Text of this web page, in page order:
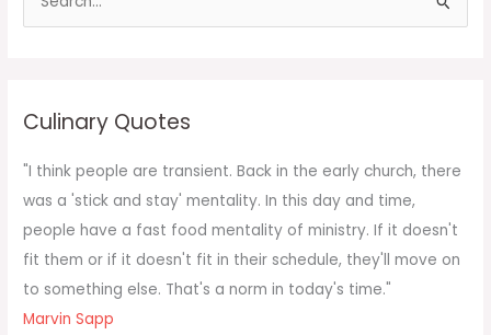
f
o
r
:
Culinary Quotes
"I think people are transient. Back in the early church, there
was a 'stick and stay' mentality. In this day and time,
people have a fast food mentality of ministry. If it doesn't
fit them or if it doesn't fit in their schedule, they'll move on
to something else. That's a norm in today's time."
Marvin Sapp